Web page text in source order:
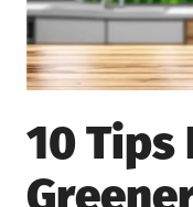
10 Tips